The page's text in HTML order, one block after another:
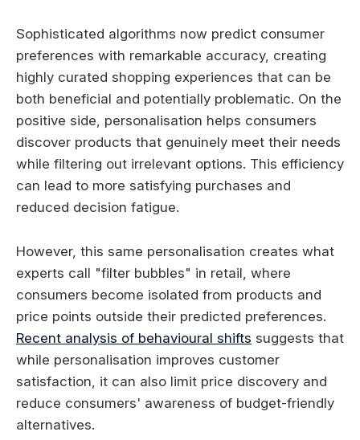
Sophisticated algorithms now predict consumer
preferences with remarkable accuracy, creating
highly curated shopping experiences that can be
both beneficial and potentially problematic. On the
positive side, personalisation helps consumers
discover products that genuinely meet their needs
while filtering out irrelevant options. This efficiency
can lead to more satisfying purchases and
reduced decision fatigue.
However, this same personalisation creates what
experts call "filter bubbles" in retail, where
consumers become isolated from products and
price points outside their predicted preferences.
Recent analysis of behavioural shifts suggests that
while personalisation improves customer
satisfaction, it can also limit price discovery and
reduce consumers' awareness of budget-friendly
alternatives.